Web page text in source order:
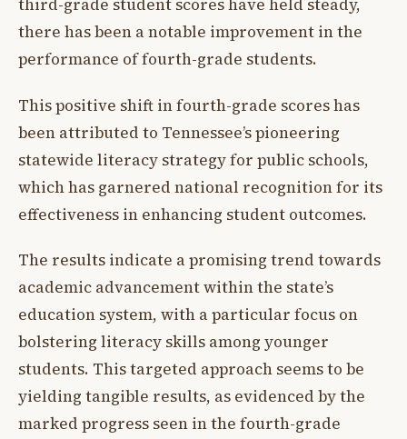
third-grade student scores have held steady,
there has been a notable improvement in the
performance of fourth-grade students.
This positive shift in fourth-grade scores has
been attributed to Tennessee’s pioneering
statewide literacy strategy for public schools,
which has garnered national recognition for its
effectiveness in enhancing student outcomes.
The results indicate a promising trend towards
academic advancement within the state’s
education system, with a particular focus on
bolstering literacy skills among younger
students. This targeted approach seems to be
yielding tangible results, as evidenced by the
marked progress seen in the fourth-grade